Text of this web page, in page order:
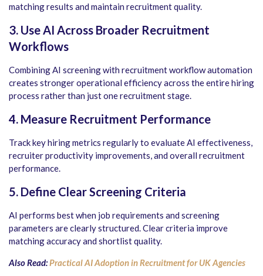
matching results and maintain recruitment quality.
3. Use AI Across Broader Recruitment
Workflows
Combining AI screening with recruitment workflow automation
creates stronger operational efficiency across the entire hiring
process rather than just one recruitment stage.
4. Measure Recruitment Performance
Track key hiring metrics regularly to evaluate AI effectiveness,
recruiter productivity improvements, and overall recruitment
performance.
5. Define Clear Screening Criteria
AI performs best when job requirements and screening
parameters are clearly structured. Clear criteria improve
matching accuracy and shortlist quality.
Also Read:Practical AI Adoption in Recruitment for UK Agencies